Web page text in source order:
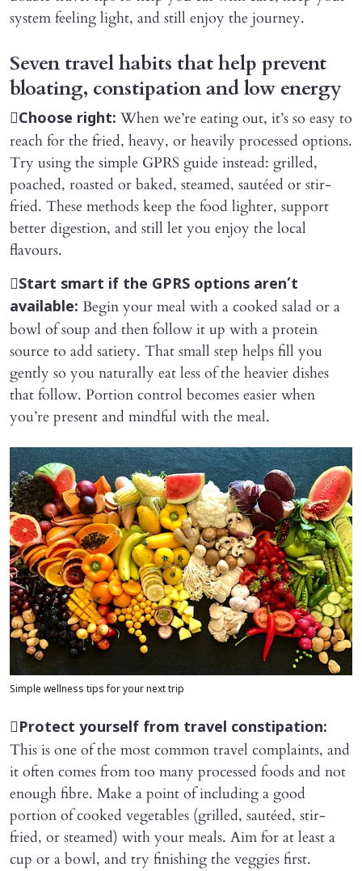
system feeling light, and still enjoy the journey.
Seven travel habits that help prevent
bloating, constipation and low energy
Choose right: When we’re eating out, it’s so easy to
reach for the fried, heavy, or heavily processed options.
Try using the simple GPRS guide instead: grilled,
poached, roasted or baked, steamed, sautéed or stir-
fried. These methods keep the food lighter, support
better digestion, and still let you enjoy the local
flavours.
Start smart if the GPRS options aren’t
available: Begin your meal with a cooked salad or a
bowl of soup and then follow it up with a protein
source to add satiety. That small step helps fill you
gently so you naturally eat less of the heavier dishes
that follow. Portion control becomes easier when
you’re present and mindful with the meal.
Simple wellness tips for your next trip
Protect yourself from travel constipation:
This is one of the most common travel complaints, and
it often comes from too many processed foods and not
enough fibre. Make a point of including a good
portion of cooked vegetables (grilled, sautéed, stir-
fried, or steamed) with your meals. Aim for at least a
cup or a bowl, and try finishing the veggies first.